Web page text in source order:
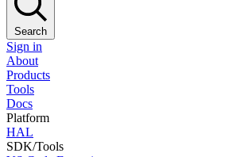
Search
Sign in
About
Products
Tools
Docs
Platform
HAL
SDK/Tools